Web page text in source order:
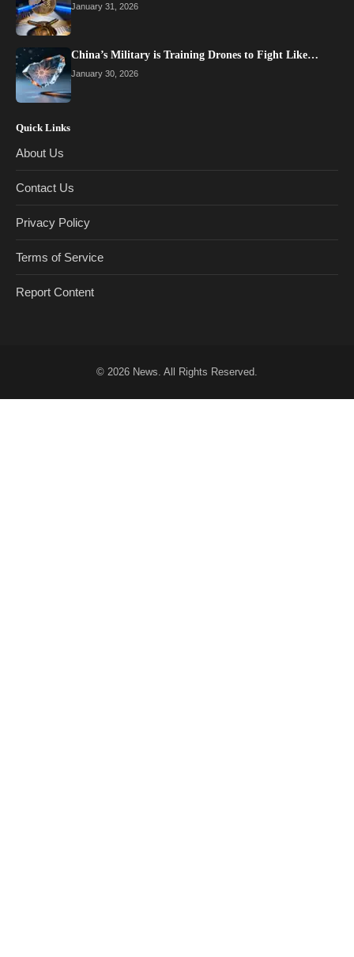
January 31, 2026
China’s Military is Training Drones to Fight Like…
January 30, 2026
Quick Links
About Us
Contact Us
Privacy Policy
Terms of Service
Report Content
© 2026 News . All Rights Reserved.